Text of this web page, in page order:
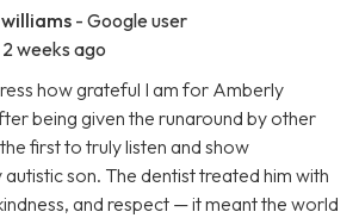
- Google user
2 weeks ago
how grateful I am for Amberly
being given the runaround by other
first to truly listen and show
son. The dentist treated him with
and respect — it meant the world